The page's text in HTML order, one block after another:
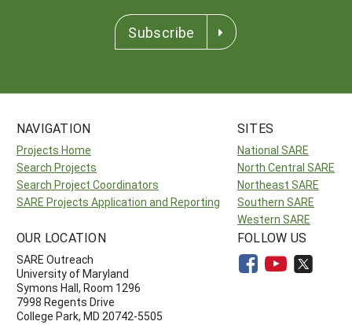
Subscribe
NAVIGATION
Projects Home
Search Projects
Search Project Coordinators
SARE Projects Application and Reporting
SITES
National SARE
North Central SARE
Northeast SARE
Southern SARE
Western SARE
OUR LOCATION
SARE Outreach
University of Maryland
Symons Hall, Room 1296
7998 Regents Drive
College Park, MD 20742-5505
FOLLOW US